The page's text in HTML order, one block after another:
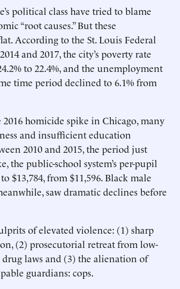
political class have tried to blame
“root causes.” But these
According to the St. Louis Federal
and 2017, the city’s poverty rate
to 22.4%, and the unemployment
time period declined to 6.1% from
homicide spike in Chicago, many
and insufficient education
2010 and 2015, the period just
the public-school system’s per-pupil
$13,784, from $11,596. Black male
saw dramatic declines before
of elevated violence: (1) sharp
(2) prosecutorial retreat from low-
drug laws and (3) the alienation of
guardians: cops.